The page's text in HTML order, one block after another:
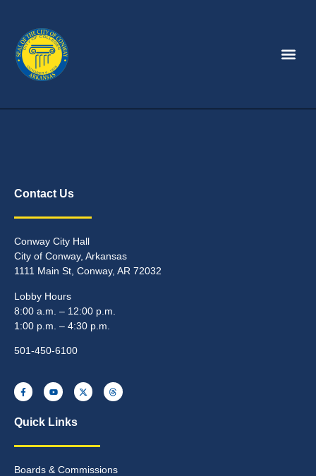
Contact Us
Conway City Hall
City of Conway, Arkansas
1111 Main St, Conway, AR 72032
Lobby Hours
8:00 a.m. – 12:00 p.m.
1:00 p.m. – 4:30 p.m.
501-450-6100
Quick Links
Boards & Commissions